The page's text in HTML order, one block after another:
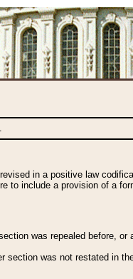
in a positive law
to include a provision of a
was repealed before,
was not restated in